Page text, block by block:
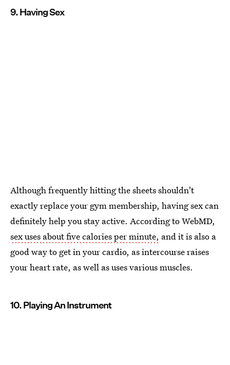
9. Having Sex
Although frequently hitting the sheets shouldn't
exactly replace your gym membership, having sex can
definitely help you stay active. According to WebMD,
sex uses about five calories per minute, and it is also a
good way to get in your cardio, as intercourse raises
your heart rate, as well as uses various muscles.
10. Playing An Instrument